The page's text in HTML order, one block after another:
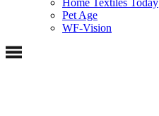
Pet Age
WF-Vision